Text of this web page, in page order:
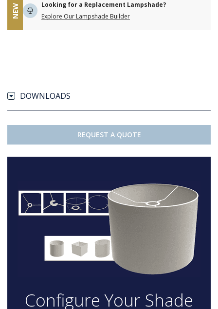
NEW
Looking for a Replacement Lampshade?
Explore Our Lampshade Builder
DOWNLOADS
REQUEST A QUOTE
Configure Your Shade